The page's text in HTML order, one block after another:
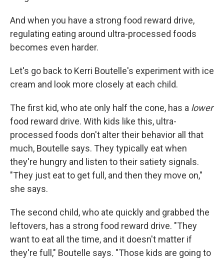
And when you have a strong food reward drive,
regulating eating around ultra-processed foods
becomes even harder.
Let's go back to Kerri Boutelle's experiment with ice
cream and look more closely at each child.
The first kid, who ate only half the cone, has a lower
food reward drive. With kids like this, ultra-
processed foods don't alter their behavior all that
much, Boutelle says. They typically eat when
they're hungry and listen to their satiety signals.
"They just eat to get full, and then they move on,"
she says.
The second child, who ate quickly and grabbed the
leftovers, has a strong food reward drive. "They
want to eat all the time, and it doesn't matter if
they're full," Boutelle says. "Those kids are going to